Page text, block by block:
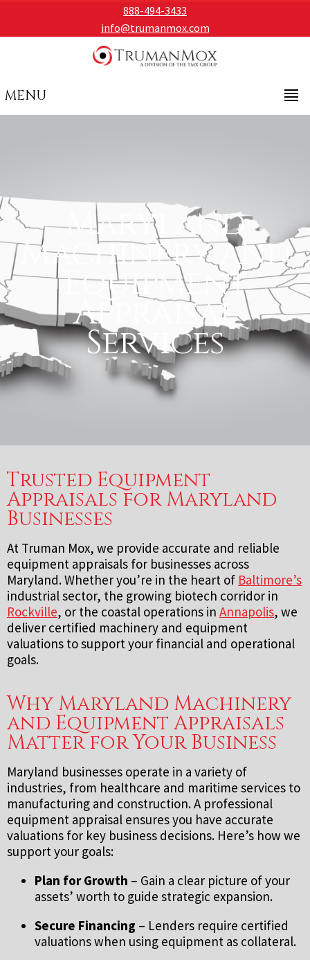
888-494-3433
info@trumanmox.com
MENU
Maryland
Machinery and
Equipment
Appraisal
Services
Trusted Equipment
Appraisals for Maryland
Businesses
At Truman Mox, we provide accurate and reliable
equipment appraisals for businesses across
Maryland. Whether you’re in the heart of Baltimore’s
industrial sector, the growing biotech corridor in
Rockville, or the coastal operations in Annapolis, we
deliver certified machinery and equipment
valuations to support your financial and operational
goals.
Why Maryland Machinery
and Equipment Appraisals
Matter for Your Business
Maryland businesses operate in a variety of
industries, from healthcare and maritime services to
manufacturing and construction. A professional
equipment appraisal ensures you have accurate
valuations for key business decisions. Here’s how we
support your goals:
Plan for Growth – Gain a clear picture of your
assets’ worth to guide strategic expansion.
Secure Financing – Lenders require certified
valuations when using equipment as collateral.